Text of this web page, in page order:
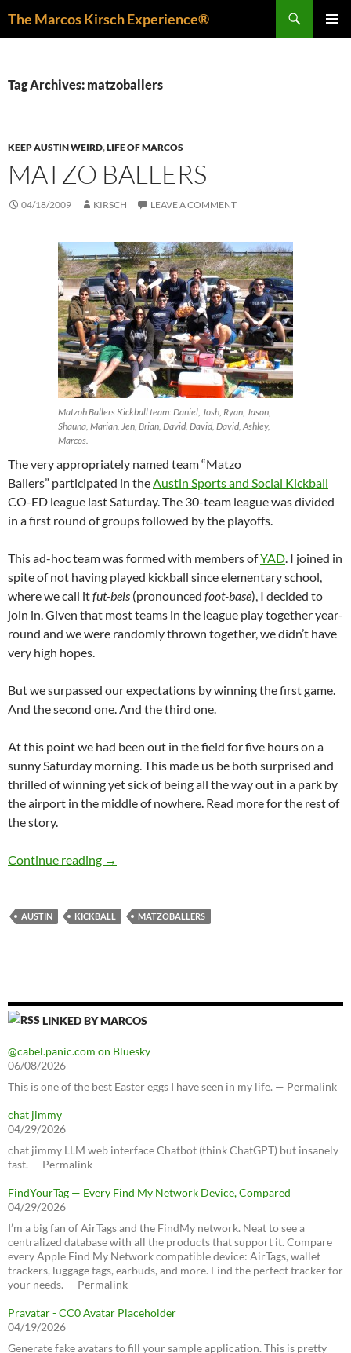
The Marcos Kirsch Experience®
Tag Archives: matzoballers
KEEP AUSTIN WEIRD,LIFE OF MARCOS
MATZO BALLERS
04/18/2009 KIRSCH LEAVE A COMMENT
Matzoh Ballers Kickball team: Daniel, Josh, Ryan, Jason,
Shauna, Marian, Jen, Brian, David, David, David, Ashley,
Marcos.
The very appropriately named team “Matzo
Ballers” participated in theAustin Sports and Social Kickball
CO-ED league last Saturday. The 30-team league was divided
in a first round of groups followed by the playoffs.
This ad-hoc team was formed with members ofYAD. I joined in
spite of not having played kickball since elementary school,
where we call itfut-beis (pronounced foot-base), I decided to
join in. Given that most teams in the league play together year-
round and we were randomly thrown together, we didn’t have
very high hopes.
But we surpassed our expectations by winning the first game.
And the second one. And the third one.
At this point we had been out in the field for five hours on a
sunny Saturday morning. This made us be both surprised and
thrilled of winning yet sick of being all the way out in a park by
the airport in the middle of nowhere. Read more for the rest of
the story.
Continue reading Matzo Ballers
→
AUSTIN KICKBALL MATZOBALLERS
LINKED BY MARCOS
@cabel.panic.com on Bluesky
06/08/2026
This is one of the best Easter eggs I have seen in my life. — Permalink
chat jimmy
04/29/2026
chat jimmy LLM web interface Chatbot (think ChatGPT) but insanely
fast. — Permalink
FindYourTag — Every Find My Network Device, Compared
04/29/2026
I’m a big fan of AirTags and the FindMy network. Neat to see a
centralized database with all the products that support it. Compare
every Apple Find My Network compatible device: AirTags, wallet
trackers, luggage tags, earbuds, and more. Find the perfect tracker for
your needs. — Permalink
Pravatar - CC0 Avatar Placeholder
04/19/2026
Generate fake avatars to fill your sample application. This is pretty